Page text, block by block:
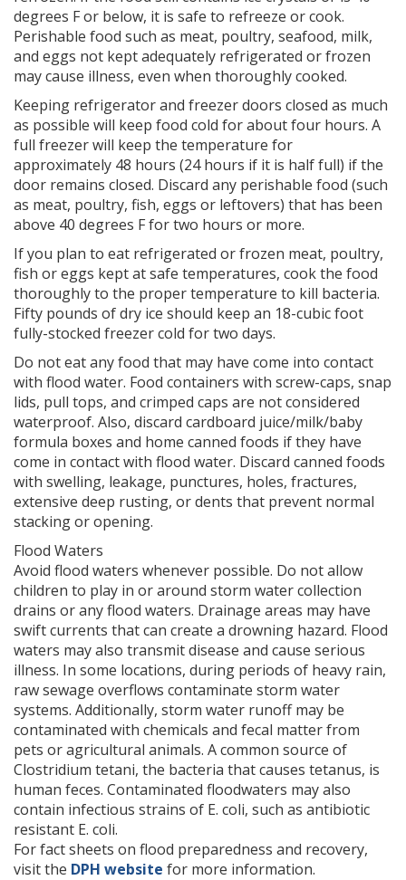
degrees F or below, it is safe to refreeze or cook.
Perishable food such as meat, poultry, seafood, milk,
and eggs not kept adequately refrigerated or frozen
may cause illness, even when thoroughly cooked.
Keeping refrigerator and freezer doors closed as much
as possible will keep food cold for about four hours. A
full freezer will keep the temperature for
approximately 48 hours (24 hours if it is half full) if the
door remains closed. Discard any perishable food (such
as meat, poultry, fish, eggs or leftovers) that has been
above 40 degrees F for two hours or more.
If you plan to eat refrigerated or frozen meat, poultry,
fish or eggs kept at safe temperatures, cook the food
thoroughly to the proper temperature to kill bacteria.
Fifty pounds of dry ice should keep an 18-cubic foot
fully-stocked freezer cold for two days.
Do not eat any food that may have come into contact
with flood water. Food containers with screw-caps, snap
lids, pull tops, and crimped caps are not considered
waterproof. Also, discard cardboard juice/milk/baby
formula boxes and home canned foods if they have
come in contact with flood water. Discard canned foods
with swelling, leakage, punctures, holes, fractures,
extensive deep rusting, or dents that prevent normal
stacking or opening.
Flood Waters
Avoid flood waters whenever possible. Do not allow
children to play in or around storm water collection
drains or any flood waters. Drainage areas may have
swift currents that can create a drowning hazard. Flood
waters may also transmit disease and cause serious
illness. In some locations, during periods of heavy rain,
raw sewage overflows contaminate storm water
systems. Additionally, storm water runoff may be
contaminated with chemicals and fecal matter from
pets or agricultural animals. A common source of
Clostridium tetani, the bacteria that causes tetanus, is
human feces. Contaminated floodwaters may also
contain infectious strains of E. coli, such as antibiotic
resistant E. coli.
For fact sheets on flood preparedness and recovery,
visit the DPH website for more information.